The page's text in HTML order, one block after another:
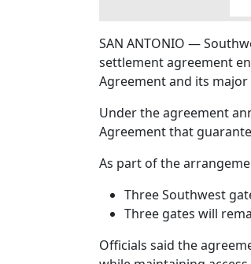
SAN ANTONIO —
settlement agreement
Agreement and its
Under the agreement
Agreement that
As part of the
Three Southwest
Three gates will
Officials said the